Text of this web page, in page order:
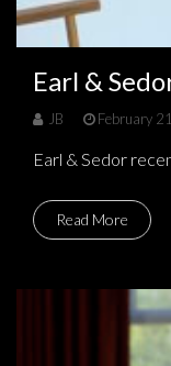
Earl &
JB February
Earl & Sedor
Read More